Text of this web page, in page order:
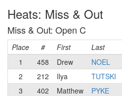
Heats: Miss & Out
Miss & Out: Open C
Place # First Last
1
458 Drew
NOEL
2
212 Ilya
TUTSKI
3
402 Matthew PYKE